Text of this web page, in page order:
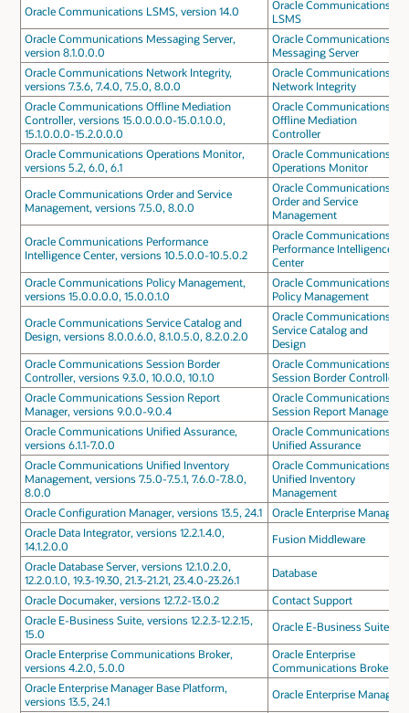
Oracle Communications LSMS, version 14.0
Oracle Communications
LSMS
Oracle Communications Messaging Server,
version 8.1.0.0.0
Oracle Communications
Messaging Server
Oracle Communications Network Integrity,
versions 7.3.6, 7.4.0, 7.5.0, 8.0.0
Oracle Communications
Network Integrity
Oracle Communications Offline Mediation
Controller, versions 15.0.0.0.0-15.0.1.0.0,
15.1.0.0.0-15.2.0.0.0
Oracle Communications
Offline Mediation
Controller
Oracle Communications Operations Monitor,
versions 5.2, 6.0, 6.1
Oracle Communications
Operations Monitor
Oracle Communications Order and Service
Management, versions 7.5.0, 8.0.0
Oracle Communications
Order and Service
Management
Oracle Communications Performance
Intelligence Center, versions 10.5.0.0-10.5.0.2
Oracle Communications
Performance Intelligence
Center
Oracle Communications Policy Management,
versions 15.0.0.0.0, 15.0.0.1.0
Oracle Communications
Policy Management
Oracle Communications Service Catalog and
Design, versions 8.0.0.6.0, 8.1.0.5.0, 8.2.0.2.0
Oracle Communications
Service Catalog and
Design
Oracle Communications Session Border
Controller, versions 9.3.0, 10.0.0, 10.1.0
Oracle Communications
Session Border Controller
Oracle Communications Session Report
Manager, versions 9.0.0-9.0.4
Oracle Communications
Session Report Manager
Oracle Communications Unified Assurance,
versions 6.1.1-7.0.0
Oracle Communications
Unified Assurance
Oracle Communications Unified Inventory
Management, versions 7.5.0-7.5.1, 7.6.0-7.8.0,
8.0.0
Oracle Communications
Unified Inventory
Management
Oracle Configuration Manager, versions 13.5, 24.1
Oracle Enterprise Manager
Oracle Data Integrator, versions 12.2.1.4.0,
14.1.2.0.0
Fusion Middleware
Oracle Database Server, versions 12.1.0.2.0,
12.2.0.1.0, 19.3-19.30, 21.3-21.21, 23.4.0-23.26.1
Database
Oracle Documaker, versions 12.7.2-13.0.2
Contact Support
Oracle E-Business Suite, versions 12.2.3-12.2.15,
15.0
Oracle E-Business Suite
Oracle Enterprise Communications Broker,
versions 4.2.0, 5.0.0
Oracle Enterprise
Communications Broker
Oracle Enterprise Manager Base Platform,
versions 13.5, 24.1
Oracle Enterprise Manager